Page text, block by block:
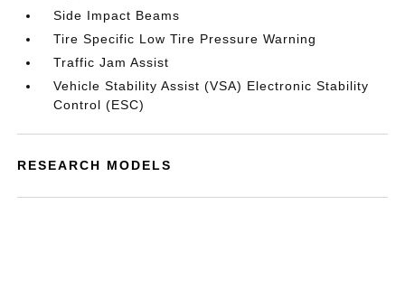
Side Impact Beams
Tire Specific Low Tire Pressure Warning
Traffic Jam Assist
Vehicle Stability Assist (VSA) Electronic Stability
Control (ESC)
RESEARCH MODELS